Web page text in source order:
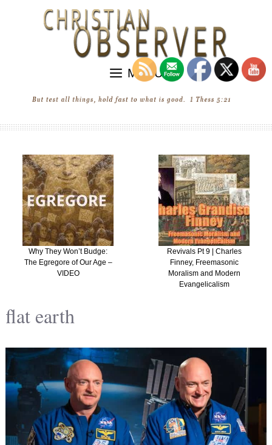
MENU
Why They Won’t Budge:
The Egregore of Our Age –
VIDEO
Revivals Pt 9 | Charles
Finney, Freemasonic
Moralism and Modern
Evangelicalism
flat earth